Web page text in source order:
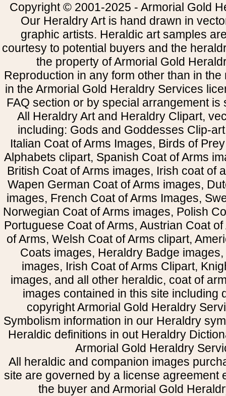
Copyright © 2001-2025 - Armorial Gold
Our Heraldry Art is hand drawn in
graphic artists. Heraldic art samples
courtesy to potential buyers and the
the property of Armorial Gold
Reproduction in any form other than in
in the Armorial Gold Heraldry Services
FAQ section or by special arrangement is
All Heraldry Art and Heraldry Clipart,
including: Gods and Goddesses Clip-
Italian Coat of Arms Images, Birds of
Alphabets clipart, Spanish Coat of Arms
British Coat of Arms images, Irish coat of
Wapen German Coat of Arms images,
images, French Coat of Arms Images,
Norwegian Coat of Arms images, Polish
Portuguese Coat of Arms, Austrian Coat
of Arms, Welsh Coat of Arms clipart,
Coats images, Heraldry Badge
images, Irish Coat of Arms Clipart,
images, and all other heraldic, coat of
images contained in this site including
copyright Armorial Gold Heraldry
Symbolism information in our Heraldry
Heraldic definitions in out Heraldry
Armorial Gold Heraldry
All heraldic and companion images
site are governed by a license agreement
the buyer and Armorial Gold